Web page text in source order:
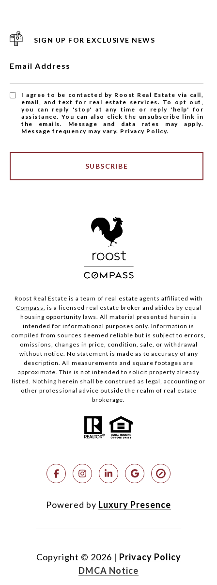
SIGN UP FOR EXCLUSIVE NEWS
Email Address
I agree to be contacted by Roost Real Estate via call,
email, and text for real estate services. To opt out,
you can reply 'stop' at any time or reply 'help' for
assistance. You can also click the unsubscribe link in
the emails. Message and data rates may apply.
Message frequency may vary. Privacy Policy.
SUBSCRIBE
Roost Real Estate is a team of real estate agents affiliated with
Compass, is a licensed real estate broker and abides by equal
housing opportunity laws. All material presented herein is
intended for informational purposes only. Information is
compiled from sources deemed reliable but is subject to errors,
omissions, changes in price, condition, sale, or withdrawal
without notice. No statement is made as to accuracy of any
description. All measurements and square footages are
approximate. This is not intended to solicit property already
listed. Nothing herein shall be construed as legal, accounting or
other professional advice outside the realm of real estate
brokerage.
Powered by Luxury Presence
Copyright © 2026 | Privacy Policy
DMCA Notice